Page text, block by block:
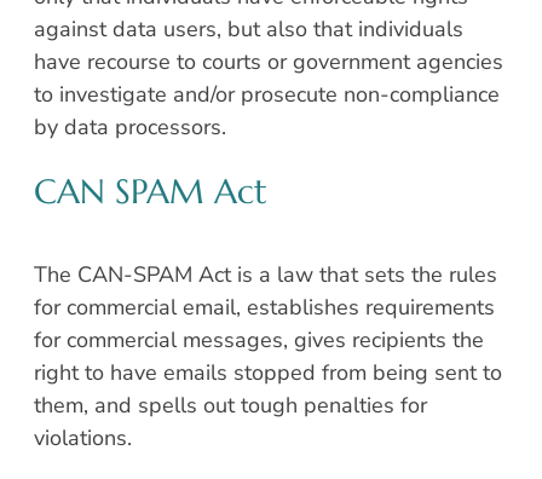
against data users, but also that individuals
have recourse to courts or government agencies
to investigate and/or prosecute non-compliance
by data processors.
CAN SPAM Act
The CAN-SPAM Act is a law that sets the rules
for commercial email, establishes requirements
for commercial messages, gives recipients the
right to have emails stopped from being sent to
them, and spells out tough penalties for
violations.